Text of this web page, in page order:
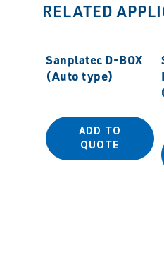
RELATED
Sanplatec D-BOX
(Auto type)
ADD TO
QUOTE